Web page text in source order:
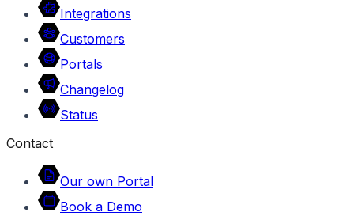
Integrations
Customers
Portals
Changelog
Status
Contact
Our own Portal
Book a Demo